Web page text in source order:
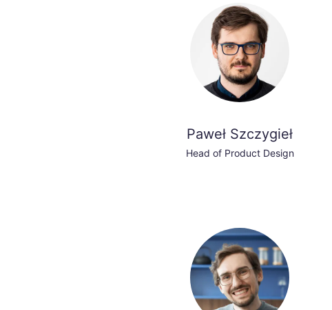
Paweł Szczygieł
Head of Product Design